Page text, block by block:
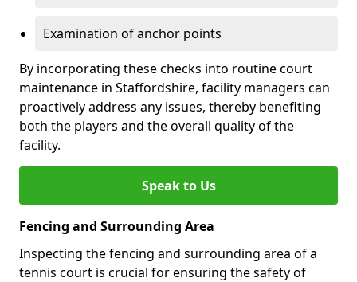
Examination of anchor points
By incorporating these checks into routine court
maintenance in Staffordshire, facility managers can
proactively address any issues, thereby benefiting
both the players and the overall quality of the
facility.
Speak to Us
Fencing and Surrounding Area
Inspecting the fencing and surrounding area of a
tennis court is crucial for ensuring the safety of